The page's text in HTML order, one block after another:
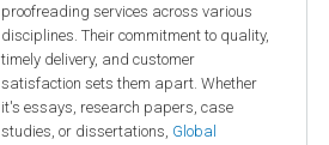
proofreading services across various
disciplines. Their commitment to quality,
timely delivery, and customer
satisfaction sets them apart. Whether
it's essays, research papers, case
studies, or dissertations, Global